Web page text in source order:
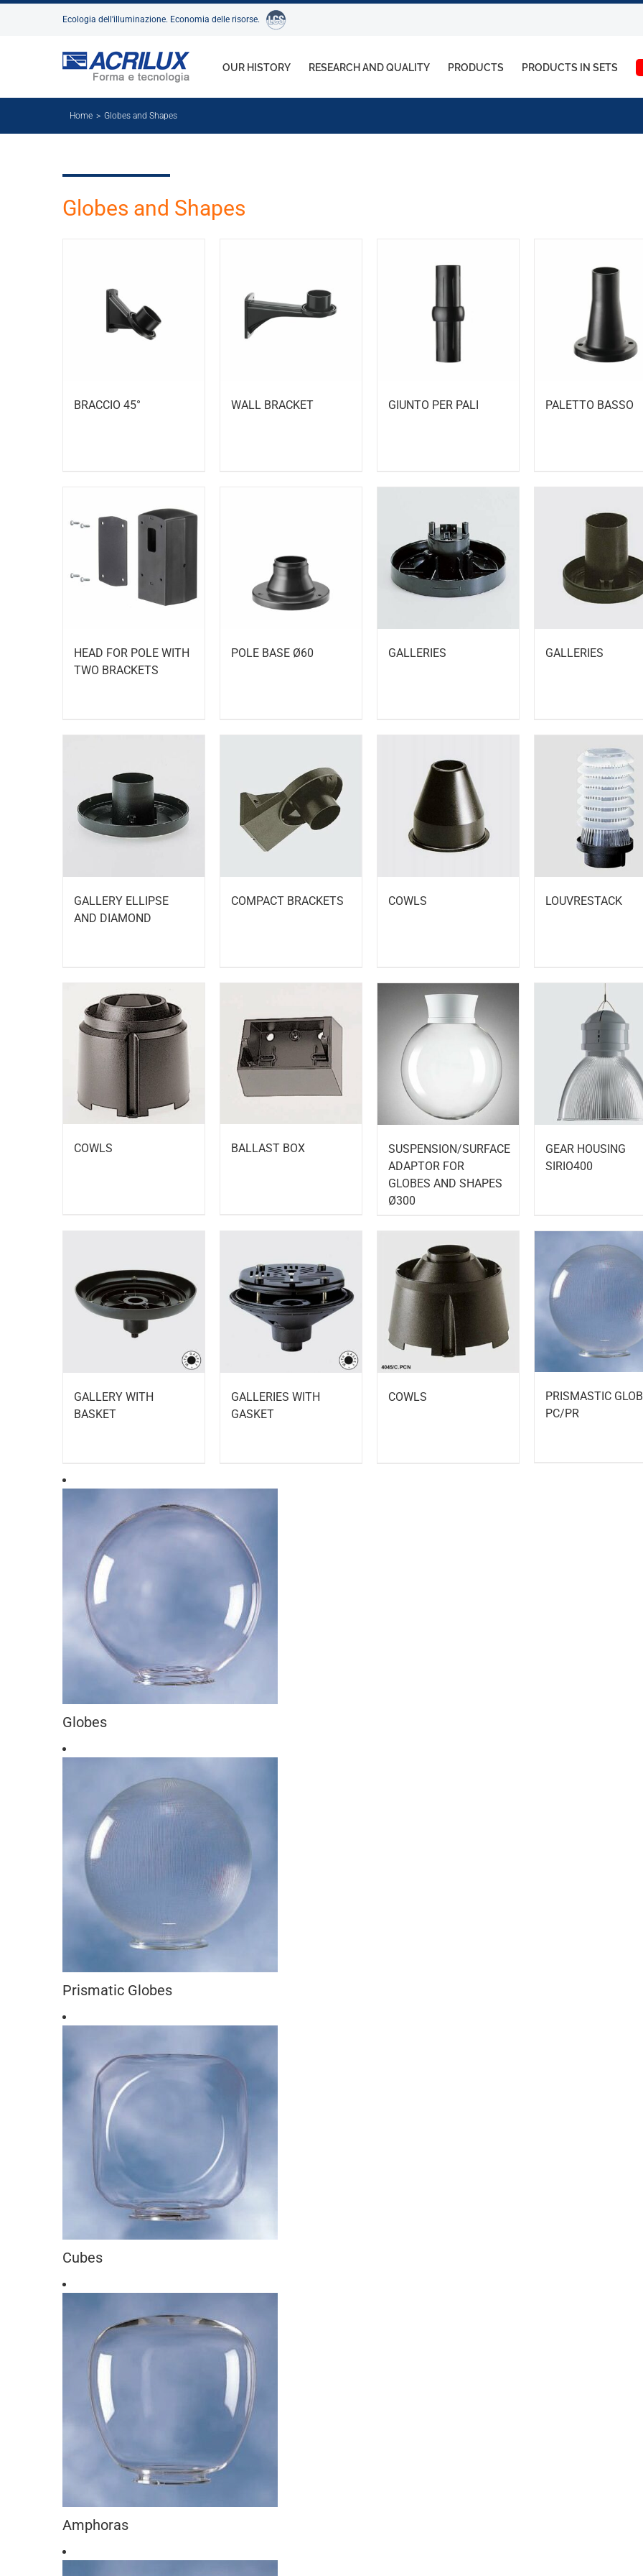
Skip
Ecologia dell’illuminazione. Economia delle risorse.
OUR HISTORY RESEARCH AND QUALITY PRODUCTS PRODUCTS IN SETS
Home Globes and Shapes
Globes and Shapes
BRACCIO 45° WALL BRACKET GIUNTO PER PALI PALETTO BASSO
HEAD FOR POLE WITH
TWO BRACKETS
POLE BASE Ø60 GALLERIES GALLERIES
GALLERY ELLIPSE
AND DIAMOND
COMPACT BRACKETS COWLS LOUVRESTACK
COWLS BALLAST BOX
SUSPENSION/SURFACE
ADAPTOR FOR
GLOBES AND SHAPES
Ø300
GEAR HOUSING
SIRIO400
GALLERY WITH
BASKET
GALLERIES WITH
GASKET
COWLS
PRISMASTIC
PC/PR
Globes
Prismatic Globes
Cubes
Amphoras